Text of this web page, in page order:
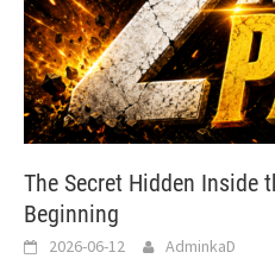
The Secret Hidden Inside
Beginning
2026-06-12 AdminkaD